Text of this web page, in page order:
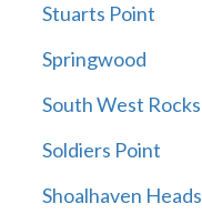
Stuarts Point
Springwood
South West Rocks
Soldiers Point
Shoalhaven Heads